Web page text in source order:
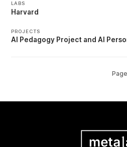
LABS
Harvard
PROJECTS
AI Pedagogy Project AI